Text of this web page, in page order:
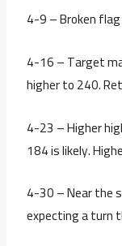
4-9 – Broken
4-16 – Target
higher to 240.
4-23 – Higher
184 is likely.
4-30 – Near the
expecting a turn